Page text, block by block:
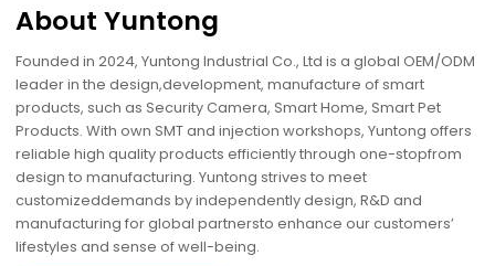
About Yuntong
Founded in 2024, Yuntong Industrial Co., Ltd is a global OEM/ODM
leader in the design,development, manufacture of smart
products, such as Security Camera, Smart Home, Smart Pet
Products. With own SMT and injection workshops, Yuntong offers
reliable high quality products efficiently through one-stopfrom
design to manufacturing. Yuntong strives to meet
customizeddemands by independently design, R&D and
manufacturing for global partnersto enhance our customers’
lifestyles and sense of well-being.